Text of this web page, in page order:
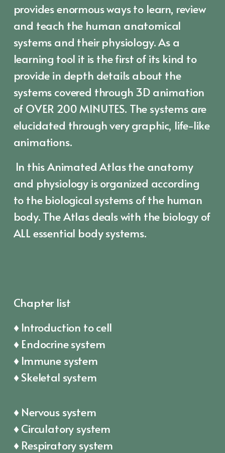
provides enormous ways to learn, review
and teach the human anatomical
systems and their physiology. As a
learning tool it is the first of its kind to
provide in depth details about the
systems covered through 3D animation
of OVER 200 MINUTES. The systems are
elucidated through very graphic, life-like
animations.
In this Animated Atlas the anatomy
and physiology is organized according
to the biological systems of the human
body. The Atlas deals with the biology of
ALL essential body systems.
Chapter list
♦ Introduction to cell
♦ Endocrine system
♦ Immune system
♦ Skeletal system
♦ Nervous system
♦ Circulatory system
♦ Respiratory system